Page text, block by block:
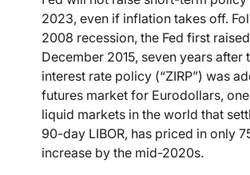
2023, even if inflation takes off.
2008 recession, the Fed first
December 2015, seven years after
interest rate policy (“ZIRP”) was
futures market for Eurodollars,
liquid markets in the world that
90-day LIBOR, has priced in only
increase by the mid-2020s.